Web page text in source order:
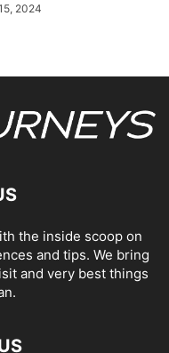
2024
the inside scoop on
and tips. We bring
and very best things